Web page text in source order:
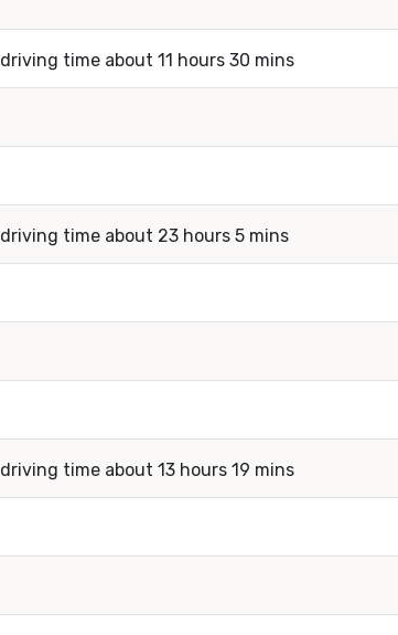
driving time about 11 hours 30 mins
driving time about 23 hours 5 mins
driving time about 13 hours 19 mins